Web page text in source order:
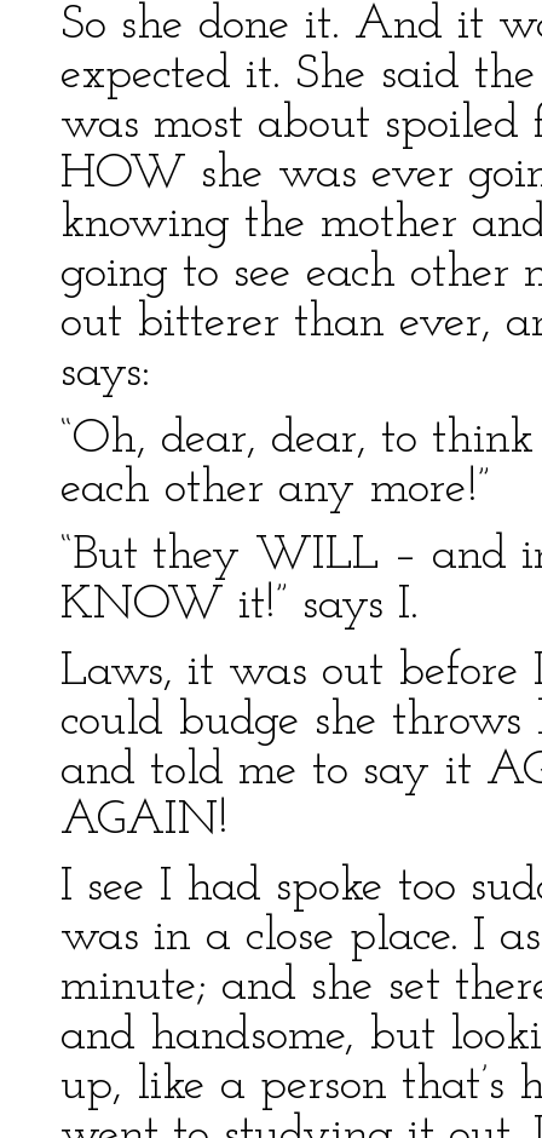
So she done it. And it
expected it. She said
was most about spoiled
HOW she was ever
knowing the mother
going to see each other
out bitterer than ever,
says:
“Oh, dear, dear, to
each other any more!”
“But they WILL – and
KNOW it!” says I.
Laws, it was out
could budge she
and told me to say it
AGAIN!
I see I had spoke too
was in a close place. I
minute; and she set
and handsome, but
up, like a person that’s